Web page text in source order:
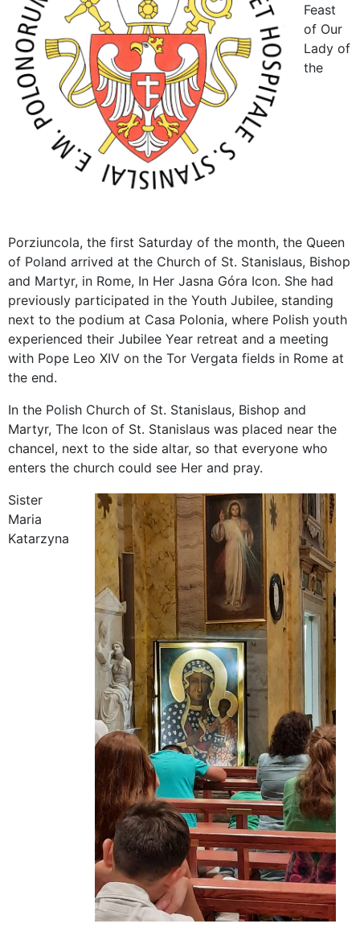
Feast
of Our
Lady of
the
Porziuncola, the first Saturday of the month, the Queen
of Poland arrived at the Church of St. Stanislaus, Bishop
and Martyr, in Rome, In Her Jasna Góra Icon. She had
previously participated in the Youth Jubilee, standing
next to the podium at Casa Polonia, where Polish youth
experienced their Jubilee Year retreat and a meeting
with Pope Leo XIV on the Tor Vergata fields in Rome at
the end.
In the Polish Church of St. Stanislaus, Bishop and
Martyr, The Icon of St. Stanislaus was placed near the
chancel, next to the side altar, so that everyone who
enters the church could see Her and pray.
Sister
Maria
Katarzyna